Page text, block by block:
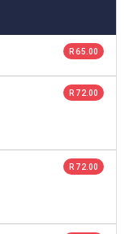
R 65.00
R 72.00
R 72.00